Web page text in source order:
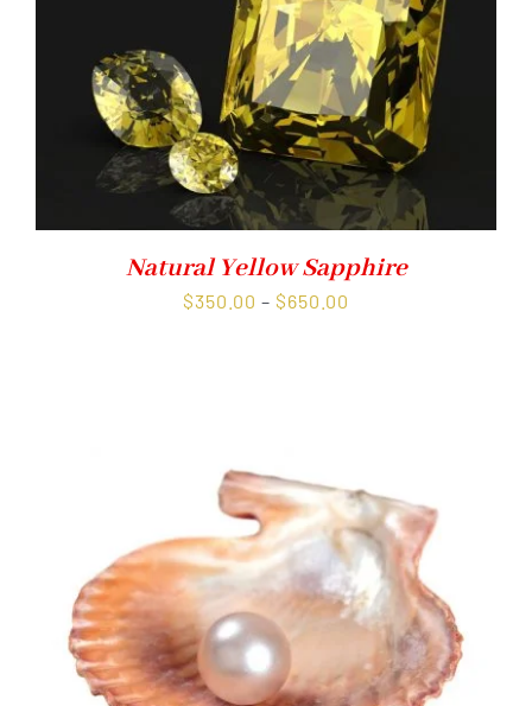
Natural Yellow Sapphire
$350.00 – $650.00